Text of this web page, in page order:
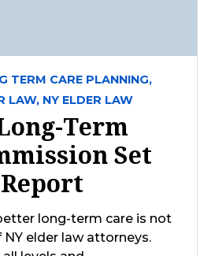
TERM CARE PLANNING,
LAW, NY ELDER LAW
Term
Set
long-term care is not
elder law attorneys.